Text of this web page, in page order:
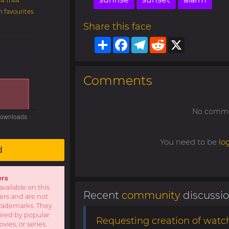
favourites
on this
and are not
They
by popular
or series.
Share this face
ShareFacebook
Telegram
Reddit
Comments
No
You need to be
Recent community
Requesting creation of